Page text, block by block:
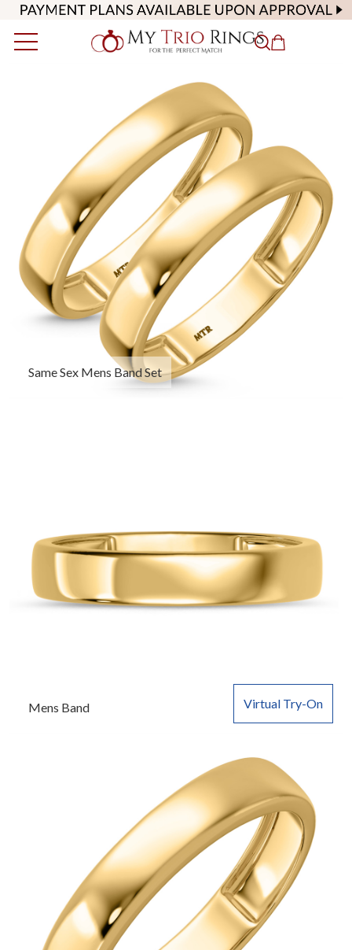
Same Sex Mens Band Set
Virtual Try-On
Mens Band